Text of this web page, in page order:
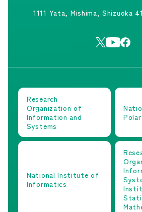
1111 Yata, Mishima, Shizuoka
Research
Organization of
Information and
Systems
National Institute of
Informatics